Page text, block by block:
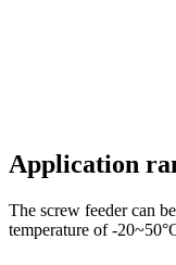
Application
The screw feeder can
temperature of -